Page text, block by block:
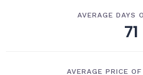
AVERAGE DAYS
71
AVERAGE PRICE